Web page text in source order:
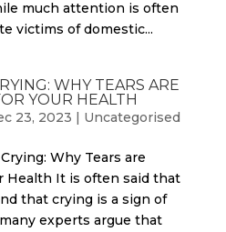
much attention is often
victims of domestic...
WHY TEARS ARE
YOUR HEALTH
23, 2023 | Uncategorised
Why Tears are
Health It is often said that
that crying is a sign of
experts argue that